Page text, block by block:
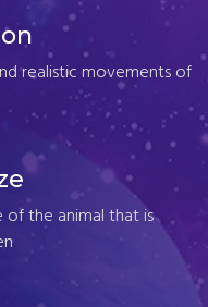
realistic movements of
of the animal that is